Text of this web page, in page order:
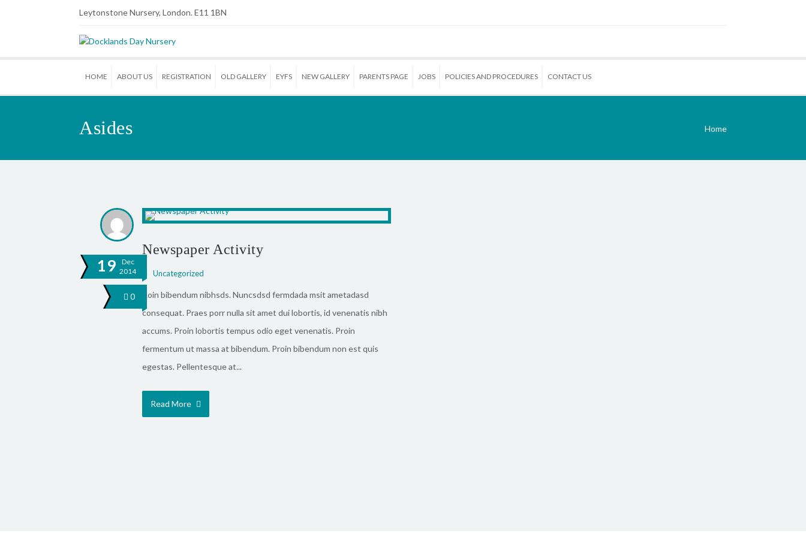
Leytonstone Nursery, London. E11 1BN
HOME ABOUT US REGISTRATION OLD GALLERY EYFS NEW GALLERY PARENTS PAGE JOBS POLICIES AND PROCEDURES CONTACT US
Asides Home
19
Dec
2014
0
Newspaper Activity
Uncategorized
Roin bibendum nibhsds. Nuncsdsd fermdada msit ametadasd
consequat. Praes porr nulla sit amet dui lobortis, id venenatis nibh
accums. Proin lobortis tempus odio eget venenatis. Proin
fermentum ut massa at bibendum. Proin bibendum non est quis
egestas. Pellentesque at...
Read More